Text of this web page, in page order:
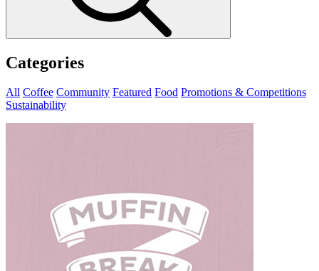
Categories
All Coffee Community Featured Food Promotions & Competitions
Sustainability